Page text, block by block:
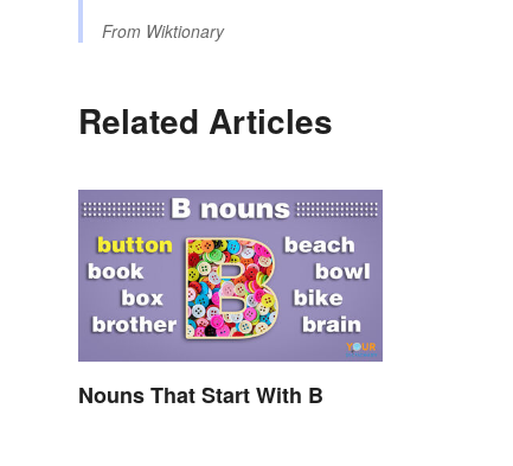
From Wiktionary
Related Articles
Nouns That Start With B